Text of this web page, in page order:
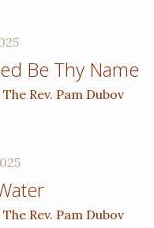
Be Thy Name
The Rev. Pam Dubov
The Rev. Pam Dubov